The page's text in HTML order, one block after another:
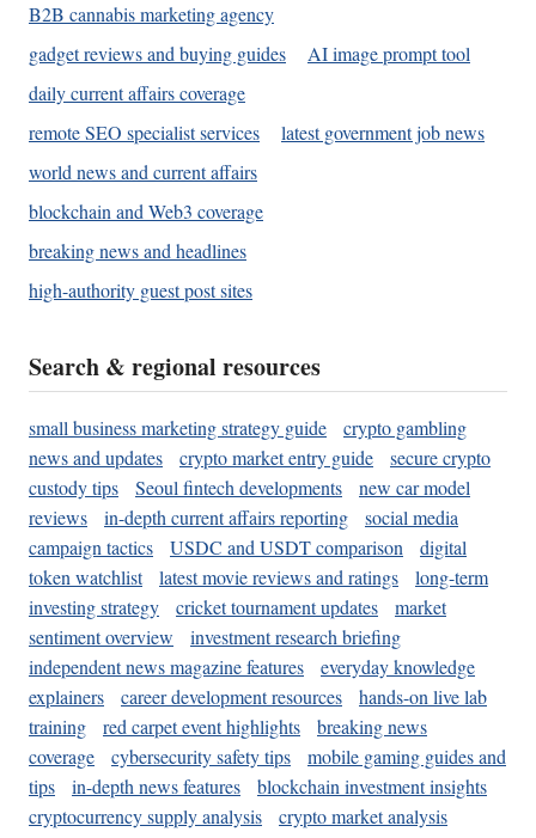
B2B cannabis marketing agency
gadget reviews and buying guides
AI image prompt tool
daily current affairs coverage
remote SEO specialist services
latest government job news
world news and current affairs
blockchain and Web3 coverage
breaking news and headlines
high-authority guest post sites
Search & regional resources
small business marketing strategy guide
crypto gambling
news and updates
crypto market entry guide
secure crypto
custody tips
Seoul fintech developments
new car model
reviews
in-depth current affairs reporting
social media
campaign tactics
USDC and USDT comparison
digital
token watchlist
latest movie reviews and ratings
long-term
investing strategy
cricket tournament updates
market
sentiment overview
investment research briefing
independent news magazine features
everyday knowledge
explainers
career development resources
hands-on live lab
training
red carpet event highlights
breaking news
coverage
cybersecurity safety tips
mobile gaming guides and
tips
in-depth news features
blockchain investment insights
cryptocurrency supply analysis
crypto market analysis